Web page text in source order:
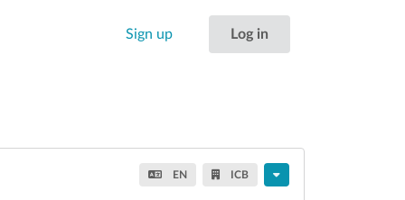
Sign up Log in
EN ICB